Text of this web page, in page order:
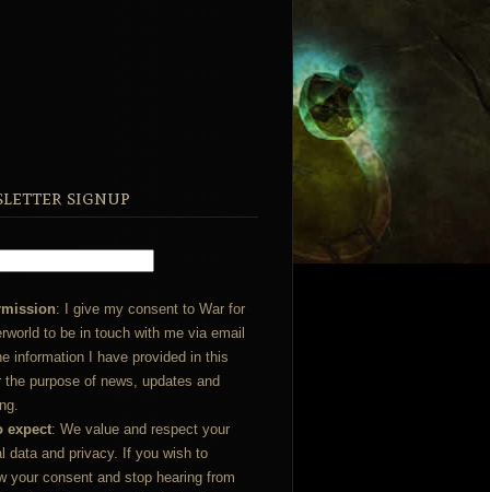
signup
: I give my consent to War for
to be in touch with me via email
information I have provided in this
the purpose of news, updates and
expect: We value and respect your
data and privacy. If you wish to
your consent and stop hearing from